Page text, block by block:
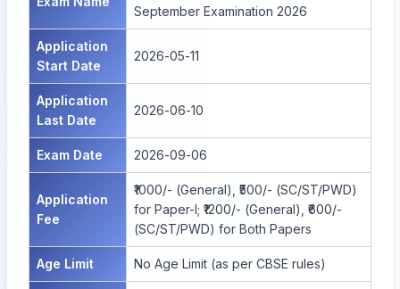
September Examination 2026
Application
Start Date
2026-05-11
Application
Last Date
2026-06-10
Exam Date 2026-09-06
Application
Fee
₹1000/- (General), ₹500/- (SC/ST/PWD)
for Paper-I; ₹1200/- (General), ₹600/-
(SC/ST/PWD) for Both Papers
Age Limit No Age Limit (as per CBSE rules)